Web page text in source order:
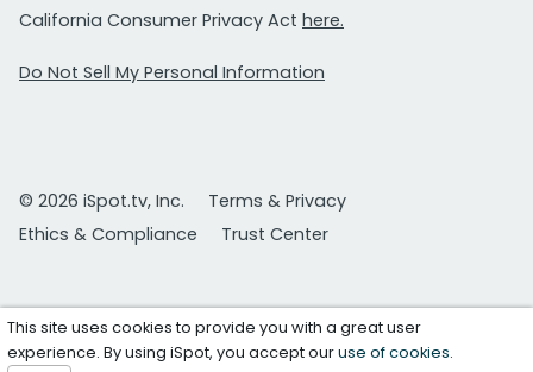
California Consumer Privacy Act here.
Do Not Sell My Personal Information
© 2026 iSpot.tv, Inc.
Terms & Privacy
Ethics & Compliance
Trust Center
This site uses cookies to provide you with a great user
experience. By using iSpot, you accept ouruse of cookies.